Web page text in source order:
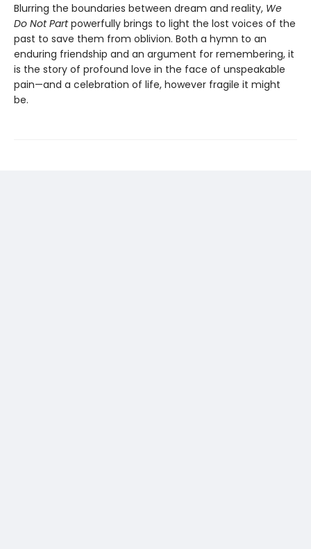
Blurring the boundaries between dream and reality, We
Do Not Partpowerfully brings to light the lost voices of the
past to save them from oblivion. Both a hymn to an
enduring friendship and an argument for remembering, it
is the story of profound love in the face of unspeakable
pain—and a celebration of life, however fragile it might
be.